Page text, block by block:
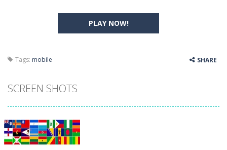
PLAY NOW!
Tags: mobile SHARE
SCREEN SHOTS